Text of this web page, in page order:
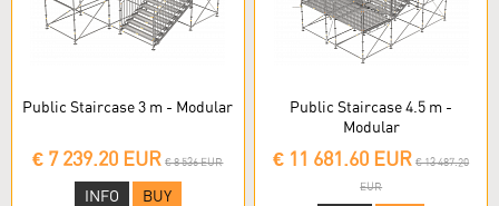
Public Staircase 3 m - Modular
€ 7 239.20 EUR € 8 536 EUR
INFO BUY
Public Staircase 4.5 m -
Modular
€ 11 681.60 EUR € 13 487.20
EUR